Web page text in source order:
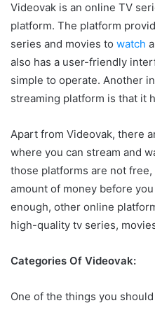
Videovak is an online TV
platform. The platform
series and movies to watch
also has a user-friendly
simple to operate. Another
streaming platform is that it
Apart from Videovak, there
where you can stream and
those platforms are not
amount of money before
enough, other online
high-quality tv series,
Categories Of Videovak:
One of the things you